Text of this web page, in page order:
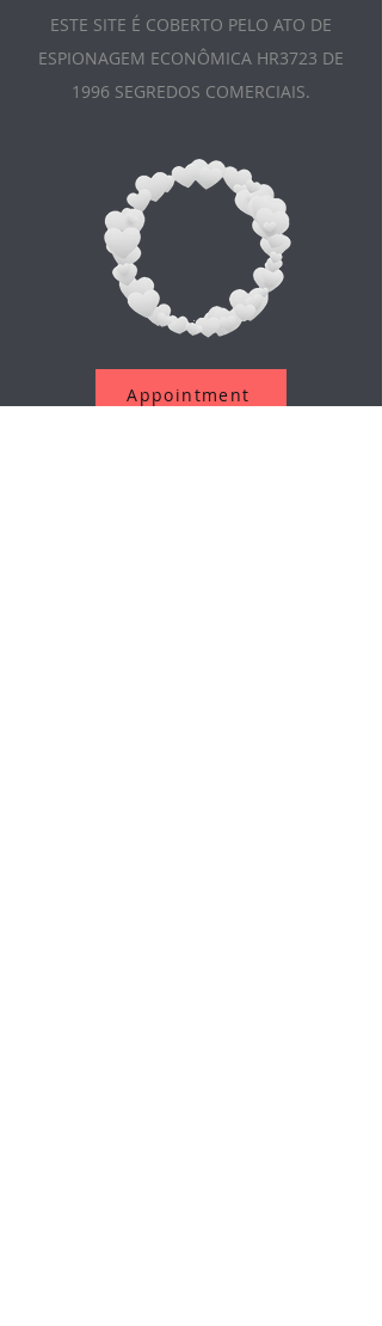
ESTE SITE É COBERTO PELO ATO DE
ESPIONAGEM ECONÔMICA HR3723 DE
1996 SEGREDOS COMERCIAIS.
Appointment